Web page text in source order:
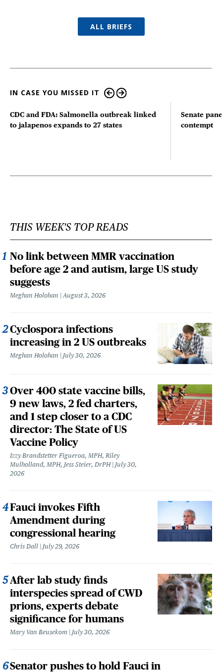
ALL BRIEFS
IN CASE YOU MISSED IT
CDC and FDA: Salmonella outbreak linked
to jalapenos expands to 27 states
Senate
contempt
THIS WEEK'S TOP READS
No link between MMR vaccination
before age 2 and autism, large US study
suggests
Meghan Holohan August 3, 2026
Cyclospora infections
increasing in 2 US outbreaks
Meghan Holohan July 30, 2026
Over 400 state vaccine bills,
9 new laws, 2 fed charters,
and 1 step closer to a CDC
director: The State of US
Vaccine Policy
Izzy Brandstetter Figueroa, MPH, Riley
Mulholland, MPH, Jess Steier, DrPH
July 30,
2026
Fauci invokes Fifth
Amendment during
congressional hearing
Chris Dall July 29, 2026
After lab study finds
interspecies spread of CWD
prions, experts debate
significance for humans
Mary Van Beusekom July 30, 2026
Senator pushes to hold Fauci in